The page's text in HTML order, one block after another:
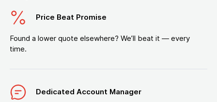
Price Beat Promise
Found a lower quote elsewhere? We’ll beat it — every
time.
Dedicated Account Manager